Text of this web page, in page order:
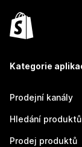
Kategorie
Prodejní kanály
Hledání produktů
Prodej produktů